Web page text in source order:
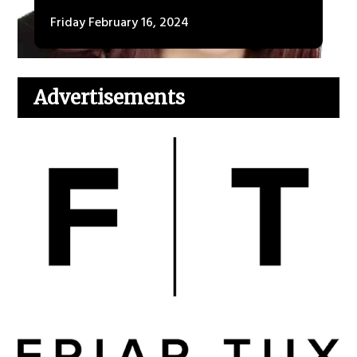
Friday February 16, 2024
Advertisements